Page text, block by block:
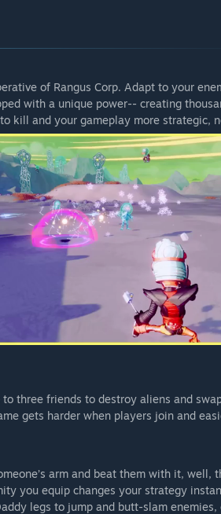
of Rangus Corp. Adapt to your
with a unique power-- creating
kill and your gameplay more strategic,
three friends to destroy aliens and
gets harder when players join and
arm and beat them with it,
you equip changes your strategy
legs to jump and butt-slam